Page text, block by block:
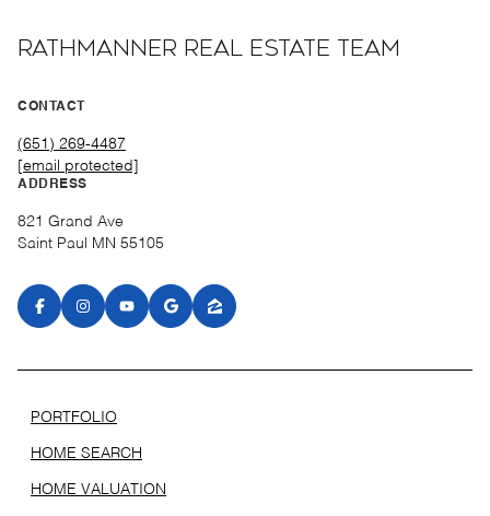
RATHMANNER REAL ESTATE TEAM
CONTACT
(651) 269-4487
[email protected]
ADDRESS
821 Grand Ave
Saint Paul MN 55105
PORTFOLIO
HOME SEARCH
HOME VALUATION